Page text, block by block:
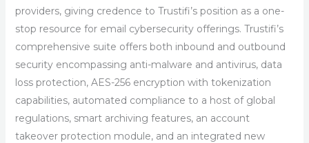
providers, giving credence to Trustifi’s position as a one-
stop resource for email cybersecurity offerings. Trustifi’s
comprehensive suite offers both inbound and outbound
security encompassing anti-malware and antivirus, data
loss protection, AES-256 encryption with tokenization
capabilities, automated compliance to a host of global
regulations, smart archiving features, an account
takeover protection module, and an integrated new